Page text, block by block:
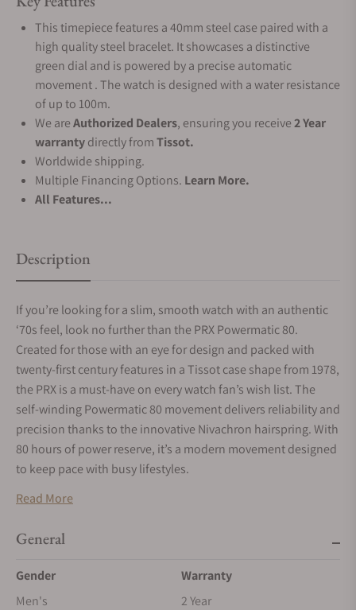
This timepiece features a 40mm steel case paired with a
high quality steel bracelet. It showcases a distinctive
green dial and is powered by a precise automatic
movement . The watch is designed with a water resistance
of up to 100m.
We areAuthorized Dealers, ensuring you receive2 Year
warrantydirectly fromTissot.
Worldwide shipping.
Multiple Financing Options. Learn More.
All Features...
Description
If you’re looking for a slim, smooth watch with an authentic
‘70s feel, look no further than the PRX Powermatic 80.
Created for those with an eye for design and packed with
twenty-first century features in a Tissot case shape from 1978,
the PRX is a must-have on every watch fan’s wish list. The
self-winding Powermatic 80 movement delivers reliability and
precision thanks to the innovative Nivachron hairspring. With
80 hours of power reserve, it’s a modern movement designed
to keep pace with busy lifestyles.
Read More
General
Gender
Men's
Warranty
2 Year